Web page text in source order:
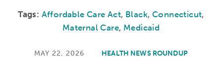
Tags: Affordable Care Act, Black, Connecticut,
Maternal Care, Medicaid
MAY 22, 2026 HEALTH NEWS ROUNDUP